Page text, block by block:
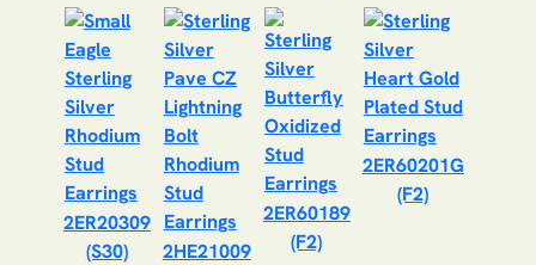
2ER20309
(S30)
2HE21009
2ER60189
(F2)
2ER60201G
(F2)